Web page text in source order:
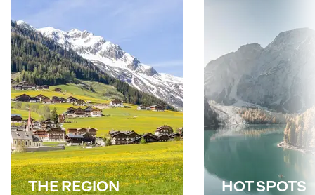
THE REGION HOT SPOTS